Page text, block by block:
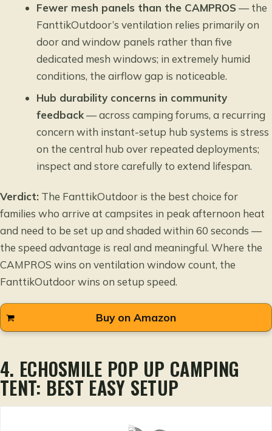
Fewer mesh panels than the CAMPROS — the
FanttikOutdoor’s ventilation relies primarily on
door and window panels rather than five
dedicated mesh windows; in extremely humid
conditions, the airflow gap is noticeable.
Hub durability concerns in community
feedback— across camping forums, a recurring
concern with instant-setup hub systems is stress
on the central hub over repeated deployments;
inspect and store carefully to extend lifespan.
Verdict: The FanttikOutdoor is the best choice for
families who arrive at campsites in peak afternoon heat
and need to be set up and shaded within 60 seconds —
the speed advantage is real and meaningful. Where the
CAMPROS wins on ventilation window count, the
FanttikOutdoor wins on setup speed.
Buy on Amazon
4. ECHOSMILE POP UP CAMPING
TENT: BEST EASY SETUP